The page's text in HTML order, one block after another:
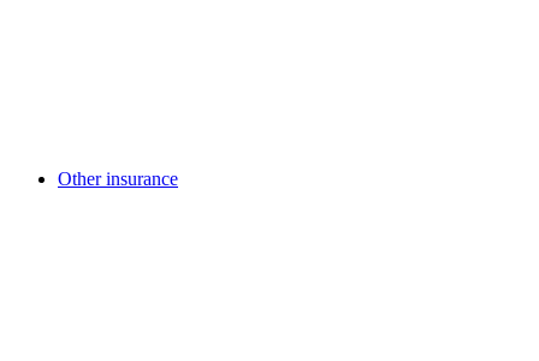
Other insurance